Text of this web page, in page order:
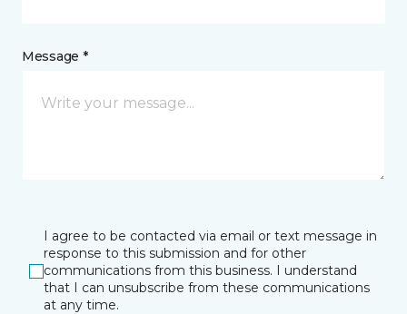
Message *
I agree to be contacted via email or text message in
response to this submission and for other
communications from this business. I understand
that I can unsubscribe from these communications
at any time.